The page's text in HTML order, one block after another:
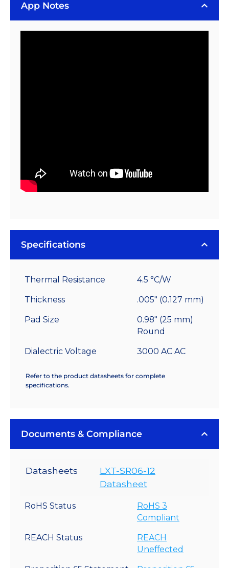
BOND-
PLY
App Notes
Specifications
Thermal Resistance 4.5 °C/W
Thickness .005" (0.127 mm)
Pad Size
0.98" (25 mm)
Round
Dialectric Voltage 3000 AC AC
Refer to the product datasheets for complete
specifications.
Documents & Compliance
Datasheets
LXT-SR06-12
Datasheet
RoHS Status
RoHS 3
Compliant
REACH Status
REACH
Uneffected